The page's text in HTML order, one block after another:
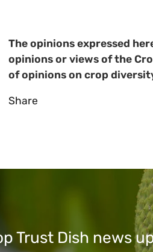
The opinions expressed
opinions or views of the
of opinions on crop
Share
Trust Dish news